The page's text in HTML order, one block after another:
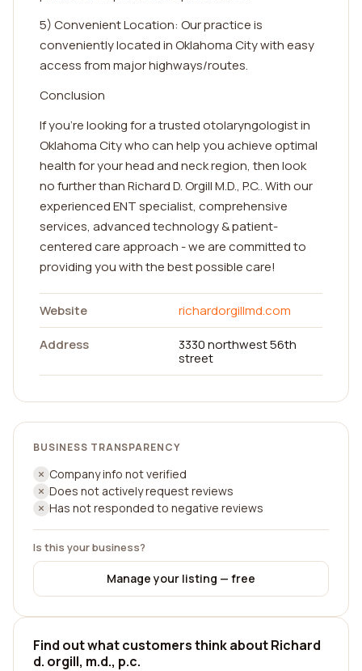
5) Convenient Location: Our practice is
conveniently located in Oklahoma City with easy
access from major highways/routes.
Conclusion
If you're looking for a trusted otolaryngologist in
Oklahoma City who can help you achieve optimal
health for your head and neck region, then look
no further than Richard D. Orgill M.D., P.C.. With our
experienced ENT specialist, comprehensive
services, advanced technology & patient-
centered care approach - we are committed to
providing you with the best possible care!
Website
richardorgillmd.com
Address
3330 northwest 56th
street
BUSINESS TRANSPARENCY
Company info not verified
Does not actively request reviews
Has not responded to negative reviews
Is this your business?
Manage your listing — free
Find out what customers think about Richard
d. orgill, m.d., p.c.